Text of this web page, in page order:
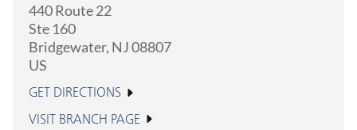
440 Route 22
Ste 160
Bridgewater, NJ08807
US
GET DIRECTIONS
VISIT BRANCH PAGE